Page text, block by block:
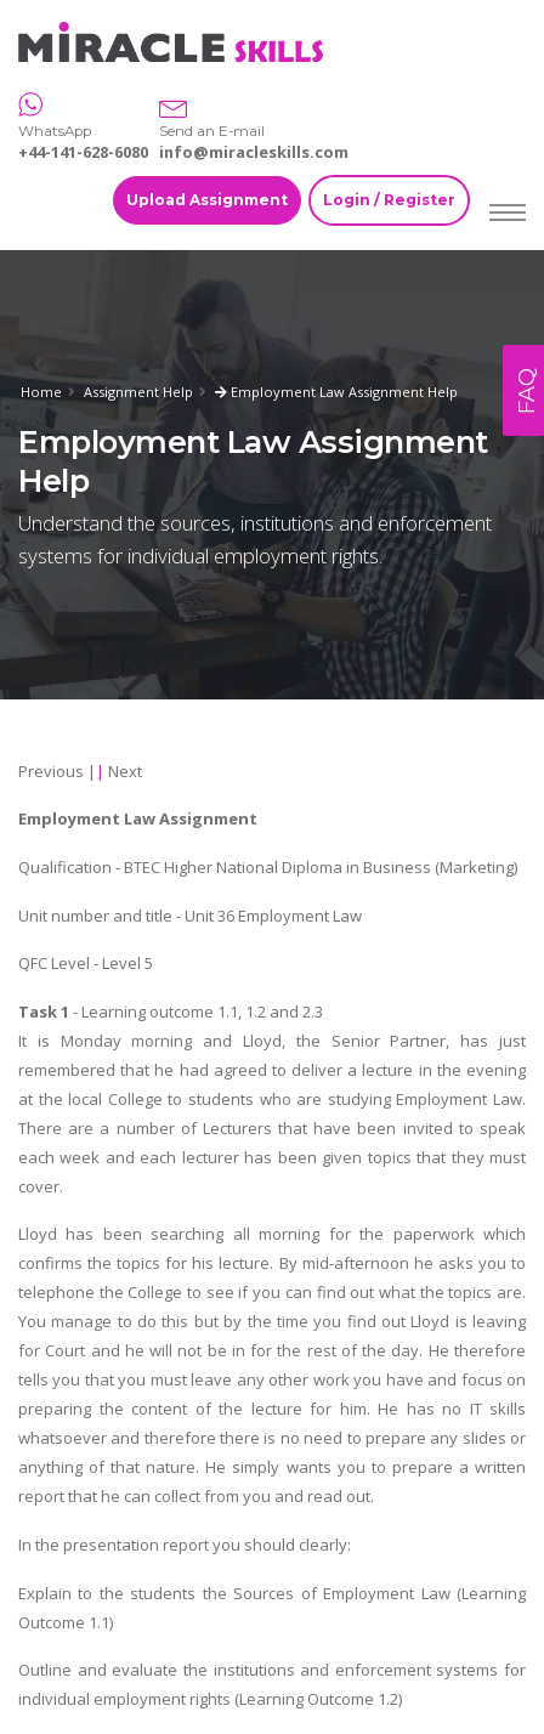
WhatsApp
+44-141-628-6080
Send an E-mail
info@miracleskills.com
Upload Assignment Login / Register
Home Assignment Help Employment Law Assignment Help
Employment Law Assignment
Help
Understand the sources, institutions and enforcement
systems for individual employment rights.
Previous || Next
Employment Law Assignment
Qualification - BTEC Higher National Diploma in Business (Marketing)
Unit number and title - Unit 36 Employment Law
QFC Level - Level 5
Task 1 - Learning outcome 1.1, 1.2 and 2.3
It is Monday morning and Lloyd, the Senior Partner, has just
remembered that he had agreed to deliver a lecture in the evening
at the local College to students who are studying Employment Law.
There are a number of Lecturers that have been invited to speak
each week and each lecturer has been given topics that they must
cover.
Lloyd has been searching all morning for the paperwork which
confirms the topics for his lecture. By mid-afternoon he asks you to
telephone the College to see if you can find out what the topics are.
You manage to do this but by the time you find out Lloyd is leaving
for Court and he will not be in for the rest of the day. He therefore
tells you that you must leave any other work you have and focus on
preparing the content of the lecture for him. He has no IT skills
whatsoever and therefore there is no need to prepare any slides or
anything of that nature. He simply wants you to prepare a written
report that he can collect from you and read out.
In the presentation report you should clearly:
Explain to the students the Sources of Employment Law (Learning
Outcome 1.1)
Outline and evaluate the institutions and enforcement systems for
individual employment rights (Learning Outcome 1.2)
FAQ